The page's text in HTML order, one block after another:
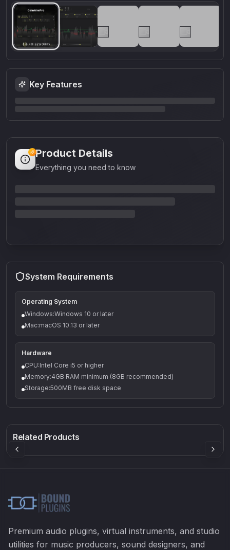
Key Features
Product Details
Everything you need to know
System Requirements
Operating System
Windows:Windows 10 or later
Mac:macOS 10.13 or later
Hardware
CPU:Intel Core i5 or higher
Memory:4GB RAM minimum (8GB recommended)
Storage:500MB free disk space
Related Products£91.90
Premium audio plugins, virtual instruments, and studio
utilities for music producers, sound designers, and